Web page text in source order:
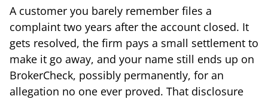
A customer you barely remember files a
complaint two years after the account closed. It
gets resolved, the firm pays a small settlement to
make it go away, and your name still ends up on
BrokerCheck, possibly permanently, for an
allegation no one ever proved. That disclosure